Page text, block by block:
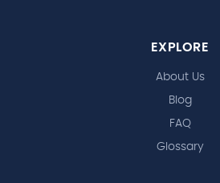
EXPLORE
About Us
Blog
FAQ
Glossary